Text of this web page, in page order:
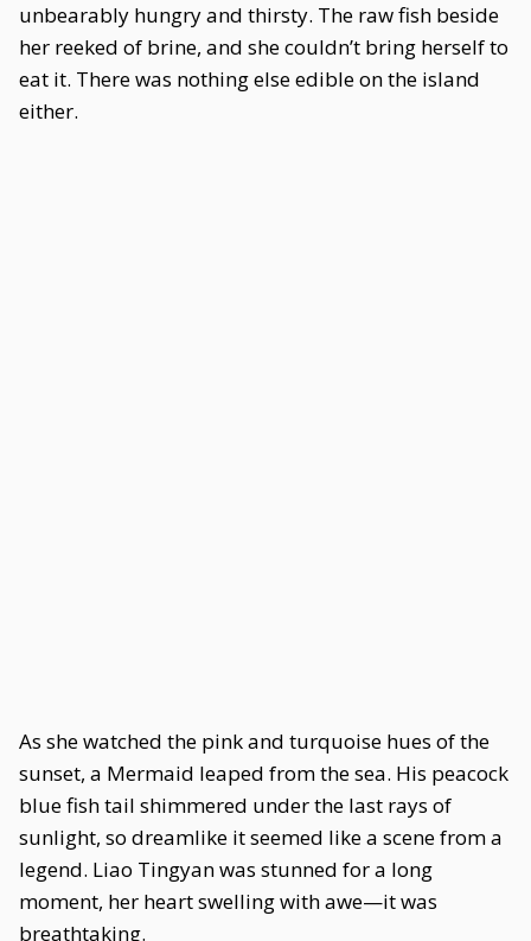
unbearably hungry and thirsty. The raw fish beside
her reeked of brine, and she couldn’t bring herself to
eat it. There was nothing else edible on the island
either.
As she watched the pink and turquoise hues of the
sunset, a Mermaid leaped from the sea. His peacock
blue fish tail shimmered under the last rays of
sunlight, so dreamlike it seemed like a scene from a
legend. Liao Tingyan was stunned for a long
moment, her heart swelling with awe—it was
breathtaking.